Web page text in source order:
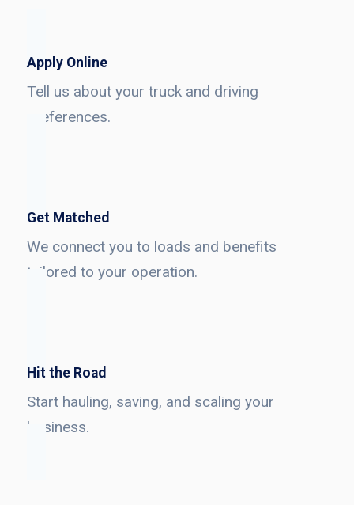
Apply Online
Tell us about your truck and driving
preferences.
Get Matched
We connect you to loads and benefits
tailored to your operation.
Hit the Road
Start hauling, saving, and scaling your
business.